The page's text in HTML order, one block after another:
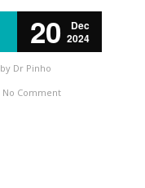
20
Dec
2024
by Dr Pinho
No Comment